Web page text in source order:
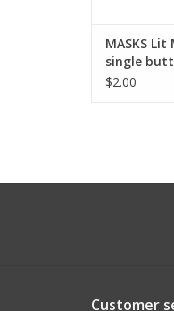
MASKS
single
$2.00
Customer